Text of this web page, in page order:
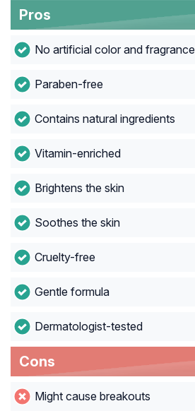
Pros
No artificial color and fragrance
Paraben-free
Contains natural ingredients
Vitamin-enriched
Brightens the skin
Soothes the skin
Cruelty-free
Gentle formula
Dermatologist-tested
Cons
Might cause breakouts